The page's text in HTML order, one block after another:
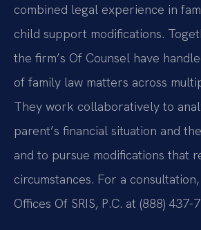
combined legal experience in
child support modifications.
the firm’s Of Counsel have
of family law matters across
They work collaboratively to
parent’s financial situation and
and to pursue modifications that
circumstances. For a
Offices Of SRIS, P.C. at (888) 437-